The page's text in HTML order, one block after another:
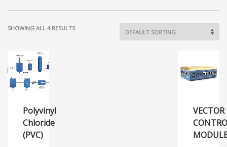
SHOWING ALL 4 RESULTS
Polyvinyl
Chloride
(PVC)
VECTOR